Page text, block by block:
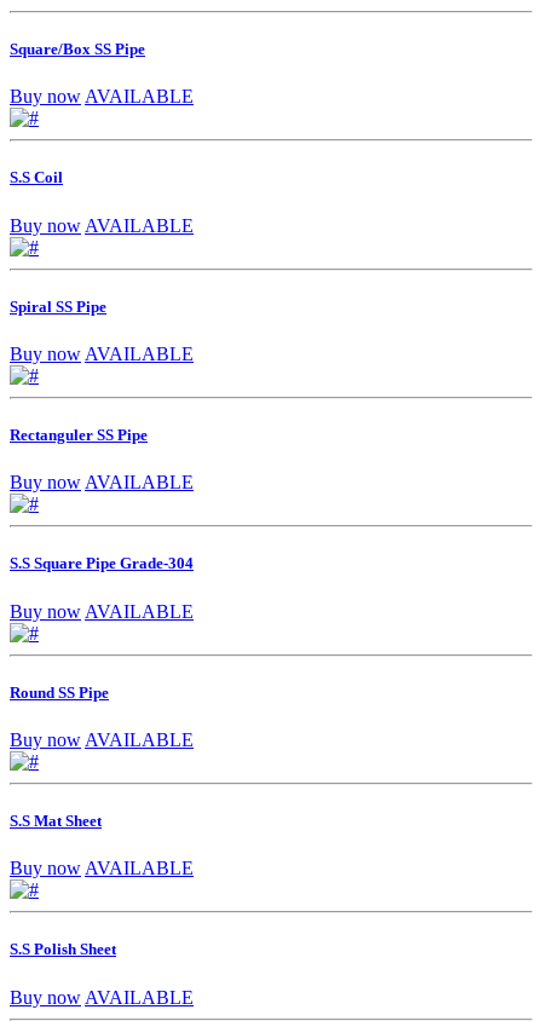
Square/Box SS Pipe
Buy now AVAILABLE
S.S Coil
Buy now AVAILABLE
Spiral SS Pipe
Buy now AVAILABLE
Rectanguler SS Pipe
Buy now AVAILABLE
S.S Square Pipe Grade-304
Buy now AVAILABLE
Round SS Pipe
Buy now AVAILABLE
S.S Mat Sheet
Buy now AVAILABLE
S.S Polish Sheet
Buy now AVAILABLE